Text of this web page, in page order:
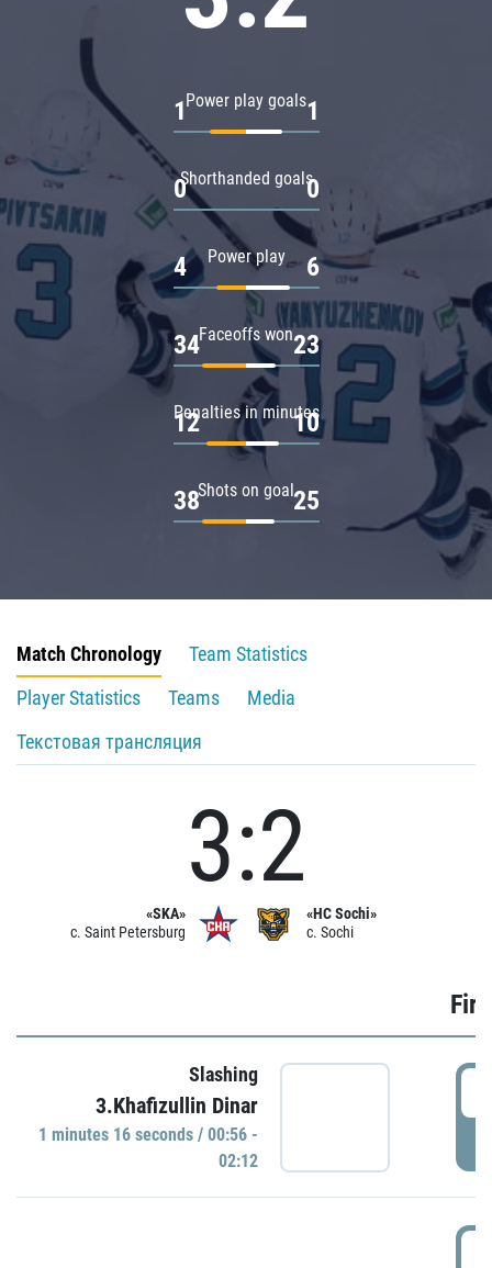
Power play goals
1 1
Shorthanded goals
0 0
Power play
4 6
Faceoffs won
34 23
Penalties in minutes
12 10
Shots on goal
38 25
Match Chronology
Team Statistics
Player Statistics
Teams
Media
Текстовая трансляция
«SKA»
c. Saint Petersburg
3:2
«HC Sochi»
c. Sochi
Slashing
3.Khafizullin Dinar
1 minutes 16 seconds / 00:56 -
02:12